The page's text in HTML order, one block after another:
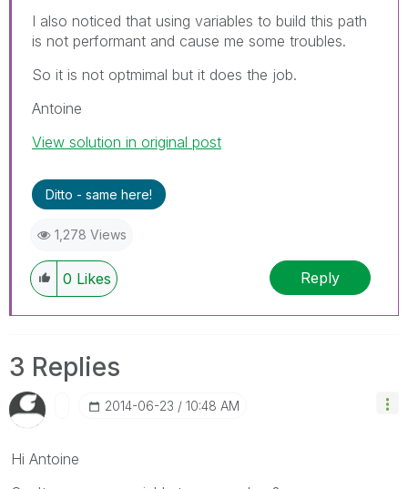
I also noticed that using variables to build this path
is not performant and cause me some troubles.
So it is not optmimal but it does the job.
Antoine
View solution in original post
Ditto - same here!
1,278 Views
0 Likes Reply
3 Replies
‎2014-06-23 10:48 AM
Hi Antoine